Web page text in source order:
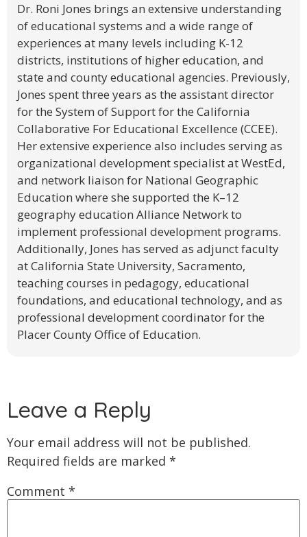
Dr. Roni Jones brings an extensive understanding
of educational systems and a wide range of
experiences at many levels including K-12
districts, institutions of higher education, and
state and county educational agencies. Previously,
Jones spent three years as the assistant director
for the System of Support for the California
Collaborative For Educational Excellence (CCEE).
Her extensive experience also includes serving as
organizational development specialist at WestEd,
and network liaison for National Geographic
Education where she supported the K–12
geography education Alliance Network to
implement professional development programs.
Additionally, Jones has served as adjunct faculty
at California State University, Sacramento,
teaching courses in pedagogy, educational
foundations, and educational technology, and as
professional development coordinator for the
Placer County Office of Education.
Leave a Reply
Your email address will not be published.
Required fields are marked *
Comment *